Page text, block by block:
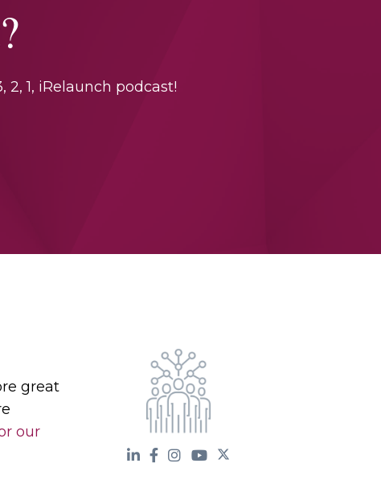
1, iRelaunch podcast!
great
our